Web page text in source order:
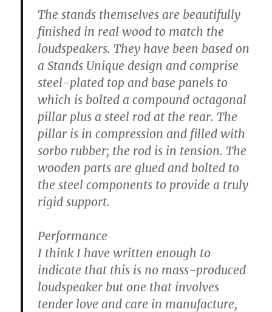
The stands themselves are beautifully
finished in real wood to match the
loudspeakers. They have been based on
a Stands Unique design and comprise
steel-plated top and base panels to
which is bolted a compound octagonal
pillar plus a steel rod at the rear. The
pillar is in compression and filled with
sorbo rubber; the rod is in tension. The
wooden parts are glued and bolted to
the steel components to provide a truly
rigid support.
Performance
I think I have written enough to
indicate that this is no mass-produced
loudspeaker but one that involves
tender love and care in manufacture,